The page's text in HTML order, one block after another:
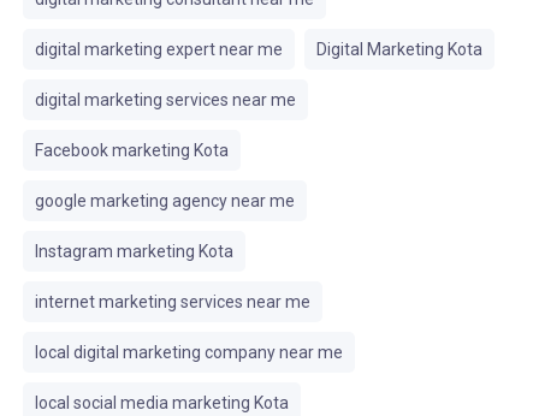
digital marketing expert near me Digital Marketing Kota
digital marketing services near me
Facebook marketing Kota
google marketing agency near me
Instagram marketing Kota
internet marketing services near me
local digital marketing company near me
local social media marketing Kota